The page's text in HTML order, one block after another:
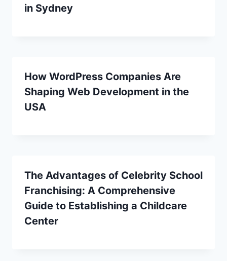
in Sydney
How WordPress Companies Are
Shaping Web Development in the
USA
The Advantages of Celebrity School
Franchising: A Comprehensive
Guide to Establishing a Childcare
Center